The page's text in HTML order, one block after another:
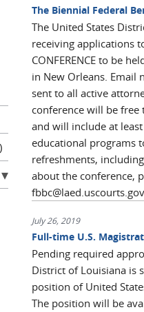
The Biennial Federal
The United States
receiving applications
CONFERENCE to be
in New Orleans. Email
sent to all active
conference will be
and will include at
educational programs
refreshments,
about the conference,
July 26, 2019
Full-time U.S.
Pending required
District of Louisiana is
position of United
The position will be